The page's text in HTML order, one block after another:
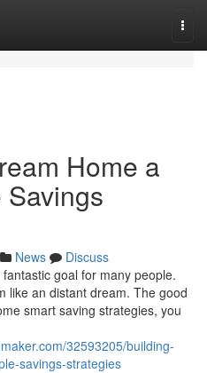
Home a
News
Discuss
goal for many people.
like an distant dream. The good
smart saving strategies, you
32593205/building-
savings-strategies